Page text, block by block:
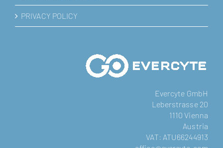
PRIVACY POLICY
Evercyte GmbH
Leberstrasse 20
1110 Vienna
Austria
VAT: ATU66244913